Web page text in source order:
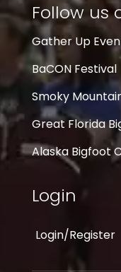
Follow us
Gather Up
BaCON Festival
Smoky
Great Florida
Alaska Bigfoot
Login
Login/Register